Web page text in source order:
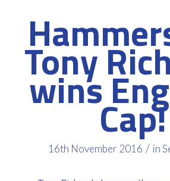
Tony
wins
Cap!
16th November 2016 / in